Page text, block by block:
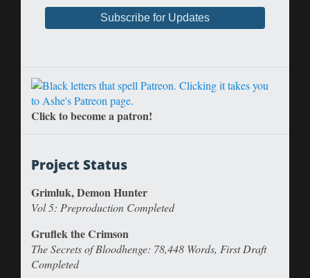
Click to become a patron!
Project Status
Grimluk, Demon Hunter
Vol 5: Preproduction Completed
Gruflek the Crimson
The Secrets of Bloodhenge: 78,448 Words, First Draft
Completed